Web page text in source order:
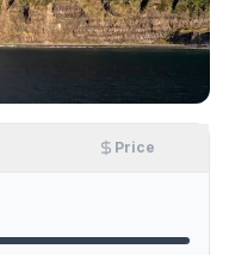
Price